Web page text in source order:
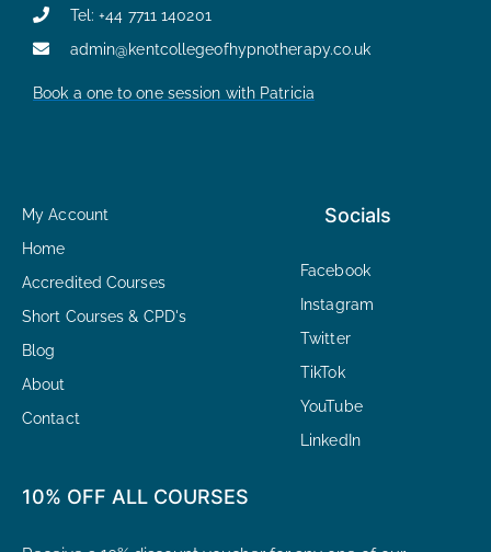
Tel: +44 7711 140201
admin@kentcollegeofhypnotherapy.co.uk
Book a one to one session with Patricia
My Account
Home
Accredited Courses
Short Courses & CPD's
Blog
About
Contact
Socials
Facebook
Instagram
Twitter
TikTok
YouTube
LinkedIn
10% OFF ALL COURSES